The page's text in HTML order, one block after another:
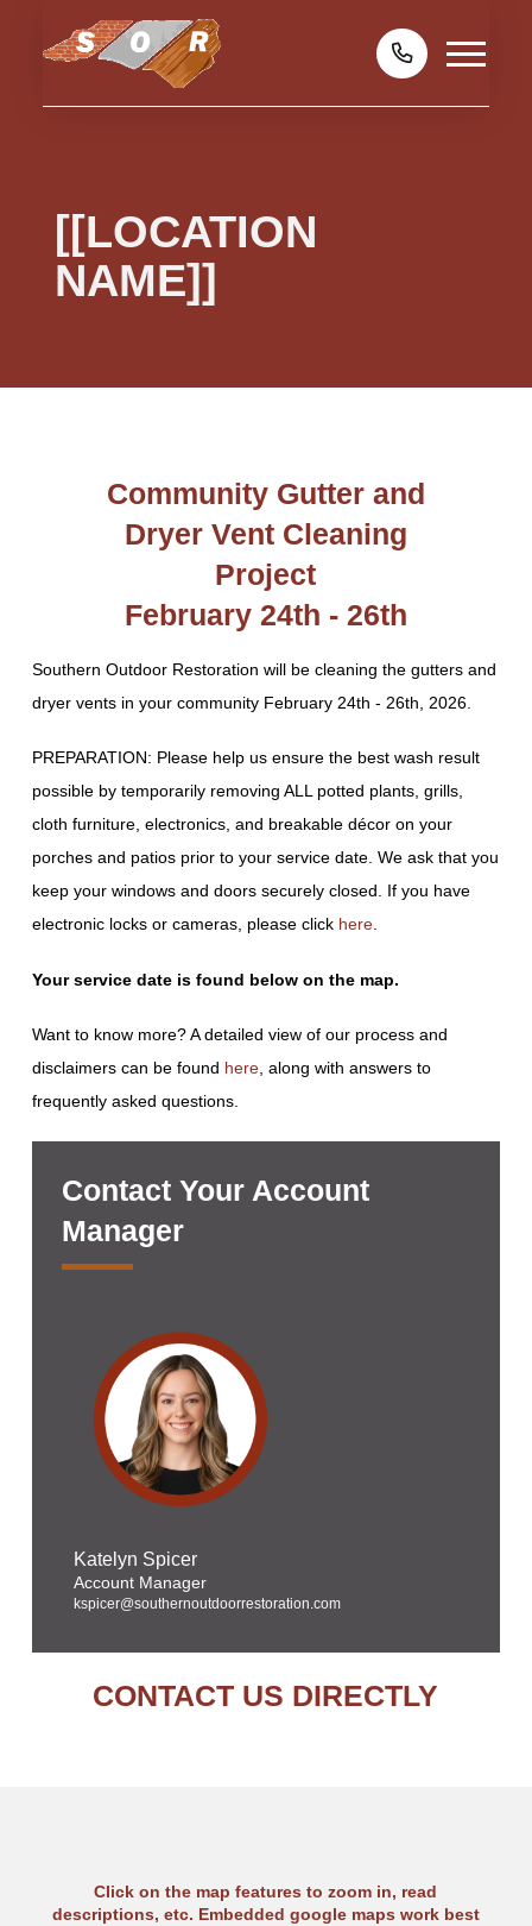
[[LOCATION
NAME]]
Community Gutter and
Dryer Vent Cleaning
Project
February 24th - 26th
Southern Outdoor Restoration will be cleaning the gutters and
dryer vents in your community February 24th - 26th, 2026.
PREPARATION: Please help us ensure the best wash result
possible by temporarily removing ALL potted plants, grills,
cloth furniture, electronics, and breakable décor on your
porches and patios prior to your service date. We ask that you
keep your windows and doors securely closed. If you have
electronic locks or cameras, please click here.
Your service date is found below on the map.
Want to know more? A detailed view of our process and
disclaimers can be found here, along with answers to
frequently asked questions.
Contact Your Account
Manager
Katelyn Spicer
Account Manager
kspicer@southernoutdoorrestoration.com
CONTACT US DIRECTLY
Click on the map features to zoom in, read
descriptions, etc. Embedded google maps work best